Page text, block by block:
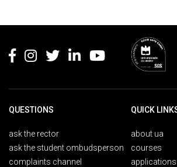
QUESTIONS
ask the rector
ask the student ombudsperson
complaints channel
QUICK
about ua
courses
applications